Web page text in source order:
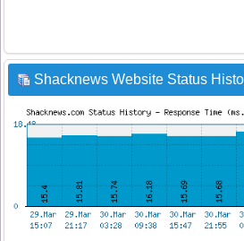
Shacknews Website Status